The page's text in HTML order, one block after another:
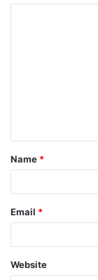
t
*
Name *
Email *
Website